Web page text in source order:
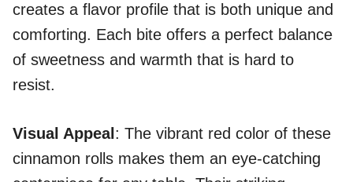
creates a flavor profile that is both unique and
comforting. Each bite offers a perfect balance
of sweetness and warmth that is hard to
resist.
Visual Appeal : The vibrant red color of these
cinnamon rolls makes them an eye-catching